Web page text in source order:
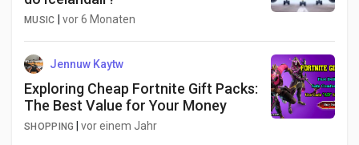
MUSIC vor 6 Monaten
Jennuw Kaytw
Exploring Cheap Fortnite Gift Packs:
The Best Value for Your Money
SHOPPING |vor einem Jahr